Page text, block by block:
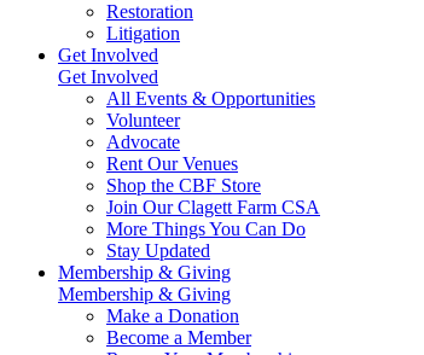
Restoration
Litigation
Get Involved
Get Involved
All Events & Opportunities
Volunteer
Advocate
Rent Our Venues
Shop the CBF Store
Join Our Clagett Farm CSA
More Things You Can Do
Stay Updated
Membership & Giving
Membership & Giving
Make a Donation
Become a Member